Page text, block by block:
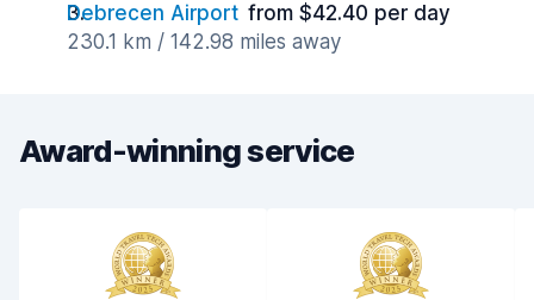
Debrecen Airport from $42.40 per day
230.1 km / 142.98 miles away
Award-winning service